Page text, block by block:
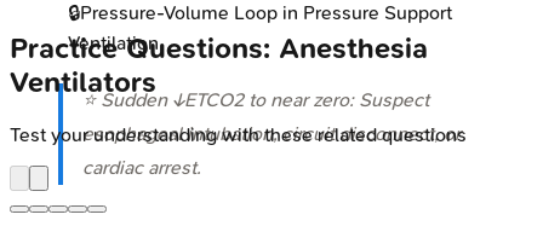
🔒Pressure-Volume Loop in Pressure Support
Ventilation
⭐ Sudden ↓ETCO2 to near zero: Suspect
esophageal intubation, circuit disconnect, or
cardiac arrest.
Practice Questions: Anesthesia
Ventilators
Test your understanding with these related questions